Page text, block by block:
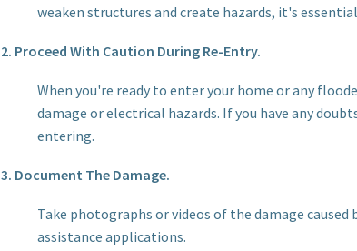
weaken structures and create hazards, it's
2. Proceed With Caution During Re-Entry.
When you're ready to enter your home or any
damage or electrical hazards. If you have any
entering.
3. Document The Damage.
Take photographs or videos of the damage
assistance applications.